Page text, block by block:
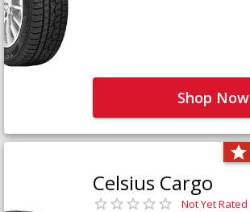
Shop Now
Celsius Cargo
Not Yet Rated